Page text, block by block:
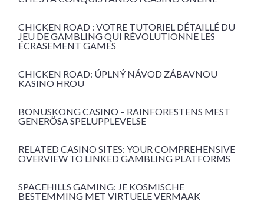
CHICKEN ROAD : VOTRE TUTORIEL DÉTAILLÉ DU
JEU DE GAMBLING QUI RÉVOLUTIONNE LES
ÉCRASEMENT GAMES
CHICKEN ROAD: ÚPLNÝ NÁVOD ZÁBAVNOU
KASINO HROU
BONUSKONG CASINO – RAINFORESTENS MEST
GENERÖSA SPELUPPLEVELSE
RELATED CASINO SITES: YOUR COMPREHENSIVE
OVERVIEW TO LINKED GAMBLING PLATFORMS
SPACEHILLS GAMING: JE KOSMISCHE
BESTEMMING MET VIRTUELE VERMAAK